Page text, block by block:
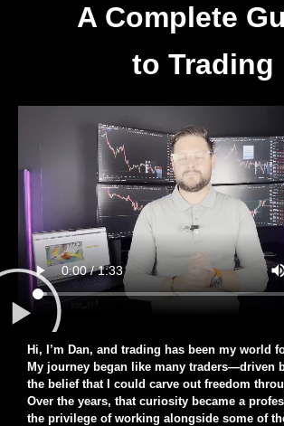
A Complete
to Trading
Hi, I’m Dan, and trading has been my world
My journey began like many traders—driven
the belief that I could carve out freedom
Over the years, that curiosity became a
the privilege of working alongside some of